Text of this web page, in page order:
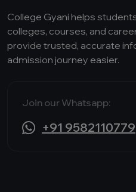
College Gyani helps
colleges, courses, and
provide trusted, accurate
admission journey easier.
Join our Whatsapp:
+91 9582110779